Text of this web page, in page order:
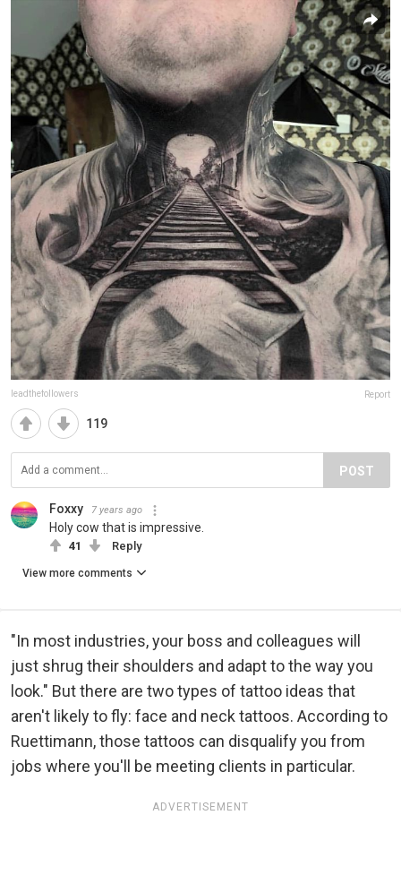
leadthefollowers Report
119
POST
Foxxy 7 years ago
Holy cow that is impressive.
41 Reply
View more comments
"In most industries, your boss and colleagues will
just shrug their shoulders and adapt to the way you
look." But there are two types of tattoo ideas that
aren't likely to fly: face and neck tattoos. According to
Ruettimann, those tattoos can disqualify you from
jobs where you'll be meeting clients in particular.
ADVERTISEMENT